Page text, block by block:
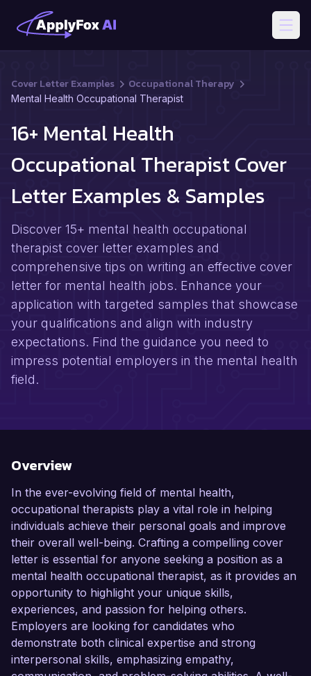
Cover Letter Examples Occupational Therapy
Mental Health Occupational Therapist
16+ Mental Health
Occupational Therapist Cover
Letter Examples & Samples
Discover 15+ mental health occupational
therapist cover letter examples and
comprehensive tips on writing an effective cover
letter for mental health jobs. Enhance your
application with targeted samples that showcase
your qualifications and align with industry
expectations. Find the guidance you need to
impress potential employers in the mental health
field.
Overview
In the ever-evolving field of mental health,
occupational therapists play a vital role in helping
individuals achieve their personal goals and improve
their overall well-being. Crafting a compelling cover
letter is essential for anyone seeking a position as a
mental health occupational therapist, as it provides an
opportunity to highlight your unique skills,
experiences, and passion for helping others.
Employers are looking for candidates who
demonstrate both clinical expertise and strong
interpersonal skills, emphasizing empathy,